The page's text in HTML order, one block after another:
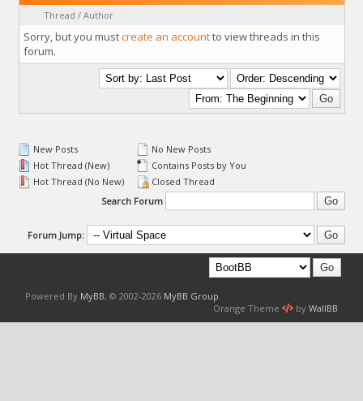
Thread / Author
Sorry, but you mustcreate an accountto view threads in this
forum.
New Posts
Hot Thread (New)
Hot Thread (No New)
No New Posts
Contains Posts by You
Closed Thread
Search Forum
Forum Jump:
Powered By MyBB, © 2002-2026 MyBB Group
Orange Theme
by WallBB